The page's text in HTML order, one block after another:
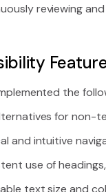
reviewing
the
for non-
and intuitive
use of
text size and